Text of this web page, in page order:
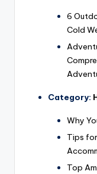
6
Cold
Category:
Why
Tips
Top